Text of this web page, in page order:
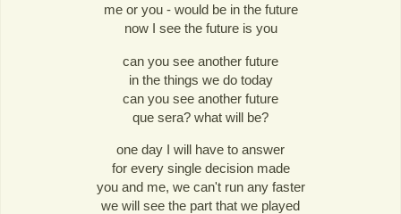
me or you - would be in the future
now I see the future is you
can you see another future
in the things we do today
can you see another future
que sera? what will be?
one day I will have to answer
for every single decision made
you and me, we can't run any faster
we will see the part that we played